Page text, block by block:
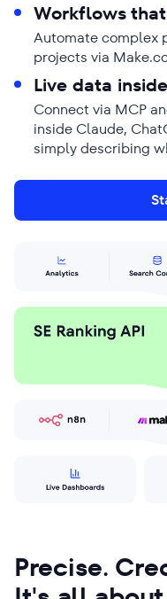
Workflows
Automate complex
projects via
Live data
Connect via MCP
inside Claude,
simply describing
Precise.